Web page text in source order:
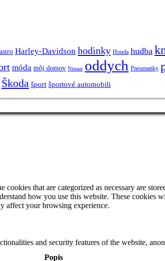
Harley-Davidson hodinky Honda hudba
móda môj domov Nissan oddych Pneumatiky
Škoda šport športové automobili
that are categorized as necessary are
how you use this website. These cookies
affect your browsing experience.
and security features of the website,
Popis